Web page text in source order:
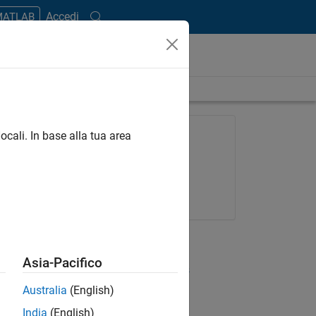
Accedi
FEATURED PRODUCT
View more related videos
In base alla tua area
Asia-Pacifico
Australia (English)
India (English)